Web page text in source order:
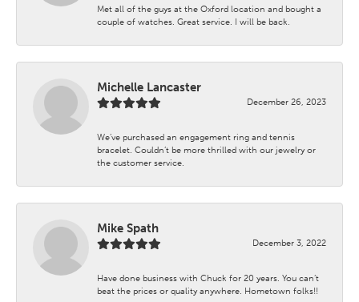
Met all of the guys at the Oxford location and bought a
couple of watches. Great service. I will be back.
Michelle Lancaster
December 26, 2023
We’ve purchased an engagement ring and tennis
bracelet. Couldn’t be more thrilled with our jewelry or
the customer service.
Mike Spath
December 3, 2022
Have done business with Chuck for 20 years. You can’t
beat the prices or quality anywhere. Hometown folks!!